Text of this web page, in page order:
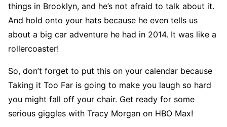
things in Brooklyn, and he’s not afraid to talk about it.
And hold onto your hats because he even tells us
about a big car adventure he had in 2014. It was like a
rollercoaster!
So, don’t forget to put this on your calendar because
Taking it Too Far is going to make you laugh so hard
you might fall off your chair. Get ready for some
serious giggles with Tracy Morgan on HBO Max!